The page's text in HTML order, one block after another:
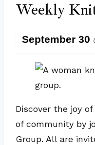
Weekly
September 30
Discover the joy
of community by
Group. All are